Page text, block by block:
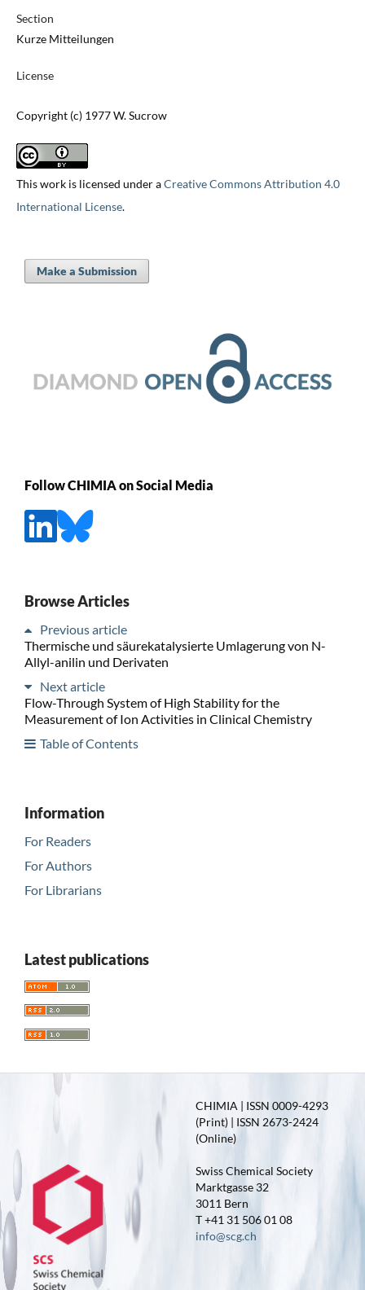
Section
Kurze Mitteilungen
License
Copyright (c) 1977 W. Sucrow
This work is licensed under aCreative Commons Attribution 4.0
International License.
Make a Submission
Follow CHIMIA on Social Media
Browse Articles
Previous article
Thermische und säurekatalysierte Umlagerung von N-
Allyl-anilin und Derivaten
Next article
Flow-Through System of High Stability for the
Measurement of Ion Activities in Clinical Chemistry
Table of Contents
Information
For Readers
For Authors
For Librarians
Latest publications
CHIMIA | ISSN 0009-4293
(Print) | ISSN 2673-2424
(Online)
Swiss Chemical Society
Marktgasse 32
3011 Bern
T +41 31 506 01 08
info@scg.ch